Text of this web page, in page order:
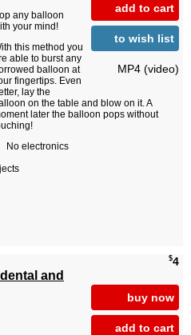
add to cart
to wish list
MP4 (video)
any balloon
your mind!
this method you
able to burst any
balloon at
fingertips. Even
lay the
on the table and blow on it. A
later the balloon pops without
No electronics
$4
buy now
add to cart
and